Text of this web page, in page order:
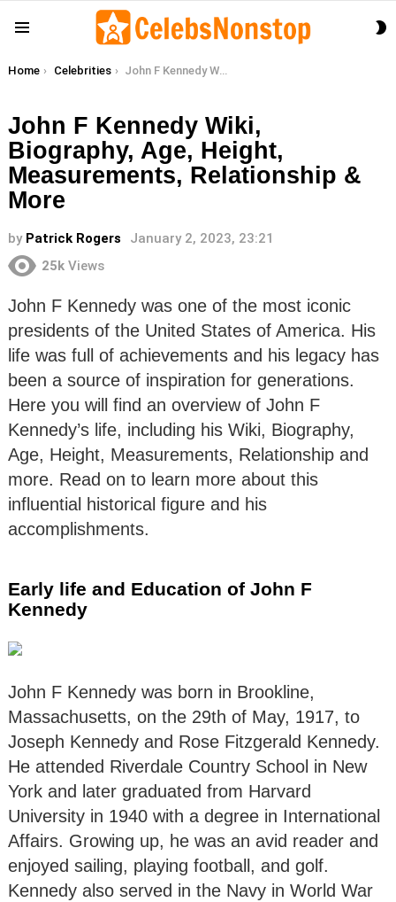
You are here:
Home Celebrities John F Kennedy Wiki, Biography, Age, Height, Measurements, Relationship & More
John F Kennedy Wiki,
Biography, Age, Height,
Measurements, Relationship &
More
by Patrick Rogers
January 2, 2023, 23:21
25k Views
John F Kennedy was one of the most iconic
presidents of the United States of America. His
life was full of achievements and his legacy has
been a source of inspiration for generations.
Here you will find an overview of John F
Kennedy’s life, including his Wiki, Biography,
Age, Height, Measurements, Relationship and
more. Read on to learn more about this
influential historical figure and his
accomplishments.
Early life and Education of John F
Kennedy
John F Kennedy was born in Brookline,
Massachusetts, on the 29th of May, 1917, to
Joseph Kennedy and Rose Fitzgerald Kennedy.
He attended Riverdale Country School in New
York and later graduated from Harvard
University in 1940 with a degree in International
Affairs. Growing up, he was an avid reader and
enjoyed sailing, playing football, and golf.
Kennedy also served in the Navy in World War